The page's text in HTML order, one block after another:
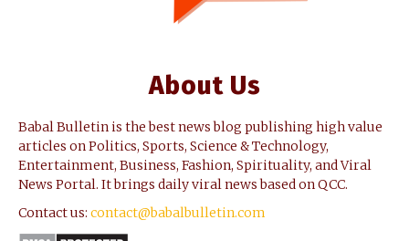
About Us
Babal Bulletin is the best news blog publishing high value
articles on Politics, Sports, Science & Technology,
Entertainment, Business, Fashion, Spirituality, and Viral
News Portal. It brings daily viral news based on QCC.
Contact us: contact@babalbulletin.com